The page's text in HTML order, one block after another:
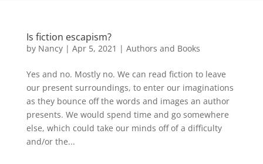
Is fiction escapism?
by Nancy| Apr 5, 2021 | Authors and Books
Yes and no. Mostly no. We can read fiction to leave
our present surroundings, to enter our imaginations
as they bounce off the words and images an author
presents. We would spend time and go somewhere
else, which could take our minds off of a difficulty
and/or the...